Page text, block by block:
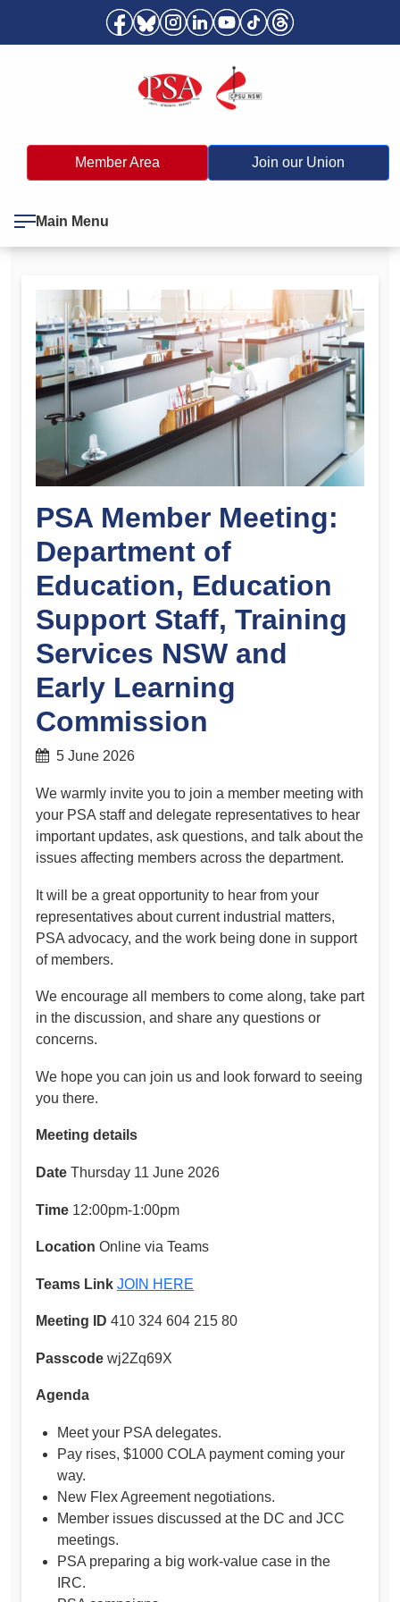
Member Area Join our Union
Main Menu
PSA Member Meeting:
Department of
Education, Education
Support Staff, Training
Services NSW and
Early Learning
Commission
5 June 2026
We warmly invite you to join a member meeting with
your PSA staff and delegate representatives to hear
important updates, ask questions, and talk about the
issues affecting members across the department.
It will be a great opportunity to hear from your
representatives about current industrial matters,
PSA advocacy, and the work being done in support
of members.
We encourage all members to come along, take part
in the discussion, and share any questions or
concerns.
We hope you can join us and look forward to seeing
you there.
Meeting details
Date Thursday 11 June 2026
Time 12:00pm-1:00pm
Location Online via Teams
Teams Link JOIN HERE
Meeting ID 410 324 604 215 80
Passcode wj2Zq69X
Agenda
Meet your PSA delegates.
Pay rises, $1000 COLA payment coming your
way.
New Flex Agreement negotiations.
Member issues discussed at the DC and JCC
meetings.
PSA preparing a big work-value case in the
IRC.